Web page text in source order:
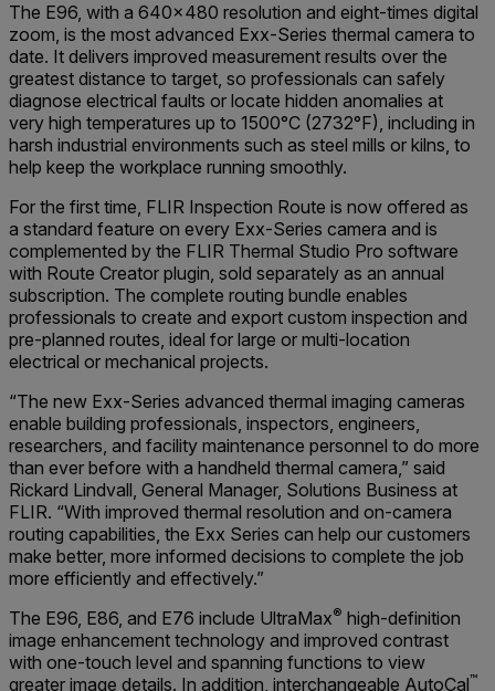
The E96, with a 640x480 resolution and eight-times digital
zoom, is the most advanced Exx-Series thermal camera to
date. It delivers improved measurement results over the
greatest distance to target, so professionals can safely
diagnose electrical faults or locate hidden anomalies at
very high temperatures up to 1500°C (2732°F), including in
harsh industrial environments such as steel mills or kilns, to
help keep the workplace running smoothly.
For the first time, FLIR Inspection Route is now offered as
a standard feature on every Exx-Series camera and is
complemented by the FLIR Thermal Studio Pro software
with Route Creator plugin, sold separately as an annual
subscription. The complete routing bundle enables
professionals to create and export custom inspection and
pre-planned routes, ideal for large or multi-location
electrical or mechanical projects.
“The new Exx-Series advanced thermal imaging cameras
enable building professionals, inspectors, engineers,
researchers, and facility maintenance personnel to do more
than ever before with a handheld thermal camera,” said
Rickard Lindvall, General Manager, Solutions Business at
FLIR. “With improved thermal resolution and on-camera
routing capabilities, the Exx Series can help our customers
make better, more informed decisions to complete the job
more efficiently and effectively.”
The E96, E86, and E76 include UltraMax® high-definition
image enhancement technology and improved contrast
with one-touch level and spanning functions to view
greater image details. In addition, interchangeable AutoCal™